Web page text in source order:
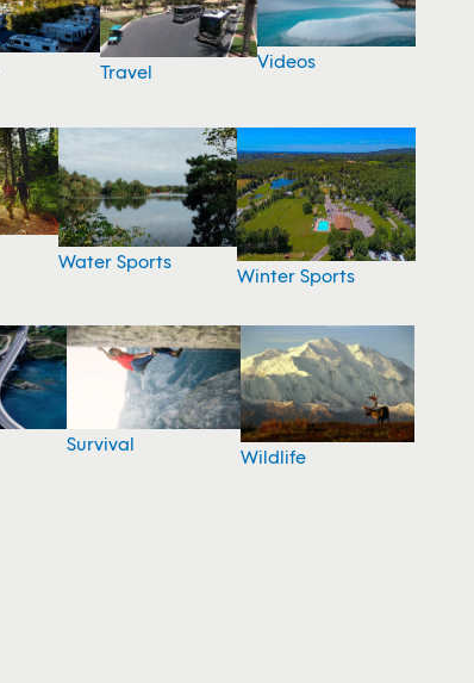
Travel Videos
Water Sports
Winter Sports
Survival
Wildlife